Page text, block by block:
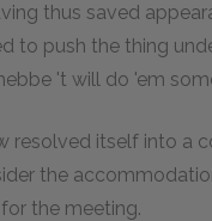
thus saved
to push the thing
't will do 'em
resolved itself into a
the
the meeting.